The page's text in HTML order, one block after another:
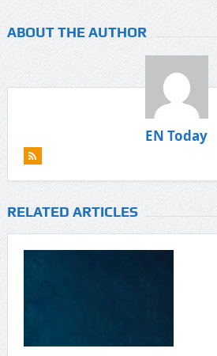
ABOUT THE AUTHOR
EN Today
RELATED ARTICLES